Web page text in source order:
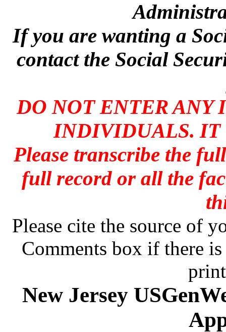
If you are wanting a
contact the Social
DO NOT ENTER
INDIVIDUALS. IT
Please transcribe the
full record or all the
Please cite the source of
Comments box if there
New Jersey